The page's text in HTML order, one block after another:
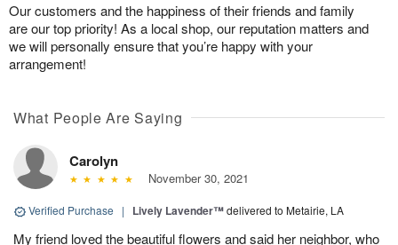
Our customers and the happiness of their friends and family
are our top priority! As a local shop, our reputation matters and
we will personally ensure that you’re happy with your
arrangement!
What People Are Saying
Carolyn
November 30, 2021
Verified Purchase | Lively Lavender™delivered to Metairie, LA
My friend loved the beautiful flowers and said her neighbor, who